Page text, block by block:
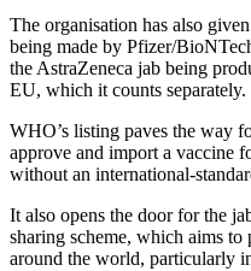
The organisation has also
being made by Pfizer/
the AstraZeneca jab being
EU, which it counts separately.
WHO’s listing paves the way
approve and import a vaccine
without an international-
It also opens the door for the
sharing scheme, which aims to
around the world, particularly